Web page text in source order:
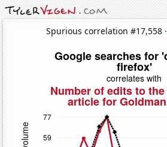
Spurious correlation #17,558 ·